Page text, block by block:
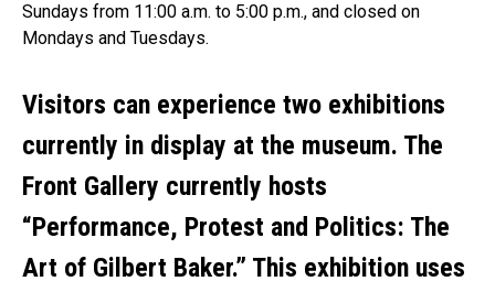
Sundays from 11:00 a.m. to 5:00 p.m., and closed on
Mondays and Tuesdays.
Visitors can experience two exhibitions
currently in display at the museum. The
Front Gallery currently hosts
“Performance, Protest and Politics: The
Art of Gilbert Baker.” This exhibition uses